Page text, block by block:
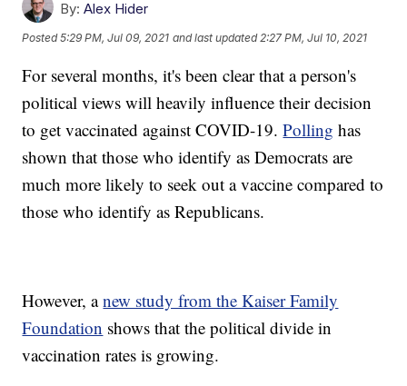
By: Alex Hider
Posted5:29 PM, Jul 09, 2021 and last updated 2:27 PM, Jul 10, 2021
For several months, it's been clear that a person's
political views will heavily influence their decision
to get vaccinated against COVID-19.Polling has
shown that those who identify as Democrats are
much more likely to seek out a vaccine compared to
those who identify as Republicans.
However, anew study from the Kaiser Family
Foundation shows that the political divide in
vaccination rates is growing.